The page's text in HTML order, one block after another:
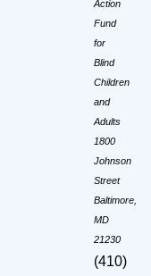
Action
Fund
for
Blind
Children
and
Adults
1800
Johnson
Street
Baltimore,
MD
21230
(410)